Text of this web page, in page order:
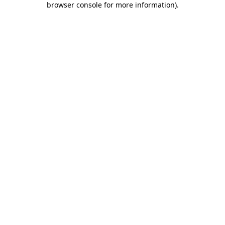
browser console for more information).